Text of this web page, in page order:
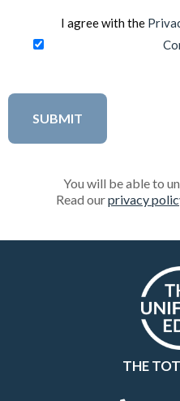
I agree with the
You will be able to
Read ourprivacy
THE